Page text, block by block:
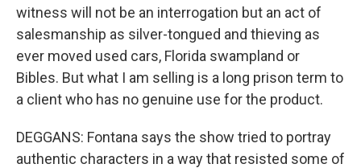
witness will not be an interrogation but an act of
salesmanship as silver-tongued and thieving as
ever moved used cars, Florida swampland or
Bibles. But what I am selling is a long prison term to
a client who has no genuine use for the product.
DEGGANS: Fontana says the show tried to portray
authentic characters in a way that resisted some of